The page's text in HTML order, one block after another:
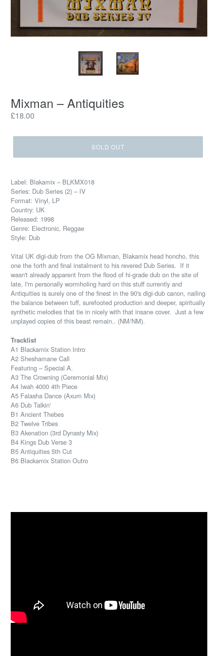
Mixman ‎– Antiquities
Regular
£18.00
SOLD OUT
Label: Blakamix ‎– BLKMX018
Series: Dub Series (2) – IV
Format: Vinyl, LP
Country: UK
Released: 1998
Genre: Electronic, Reggae
Style: Dub
Vital UK digi-dub from the OG Mixman, Blakamix head honcho, this
one the forth and final instalment to his revered Dub Series. If it
wasn't already apparent from the flood of hi-grade dub on the site of
late, I'm personally wormholing hard on this stuff currently and
Antiquities is surely one of the finest in the 90's digi-dub canon, nailing
the balance between tuff, surefooted production and deeper, spiritually
synthetic melodies that tie in nicely with that insane cover. Just a few
unplayed copies of this beast remain.. (NM/NM).
Tracklist
A1 Blackamix Station Intro
A2 Sheshamane Call
Featuring – Special A.
A3 The Crowning (Ceremonial Mix)
A4 Iwah 4000 4th Piece
A5 Falasha Dance (Axum Mix)
A6 Dub Talkin'
B1 Ancient Thebes
B2 Twelve Tribes
B3 Akenation (3rd Dynasty Mix)
B4 Kings Dub Verse 3
B5 Antiquities 5th Cut
B6 Blackamix Station Outro